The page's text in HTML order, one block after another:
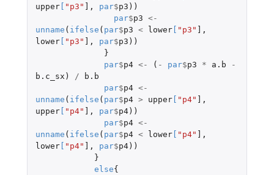
upper[ "p3" ] , par$p3 ))
par$p3 <-
unname ( ifelse ( par$p3 < lower[ "p3" ] ,
lower[ "p3" ] , par$p3 ))
}
par$p4 <- ( - par$p3 * a.b
-
b.c_sx ) /
b.b
par$p4 <-
unname ( ifelse ( par$p4 > upper[ "p4" ] ,
upper[ "p4" ] , par$p4))
par$p4 <-
unname ( ifelse ( par$p4 < lower[ "p4" ] ,
lower[ "p4" ] , par$p4))
}
else{